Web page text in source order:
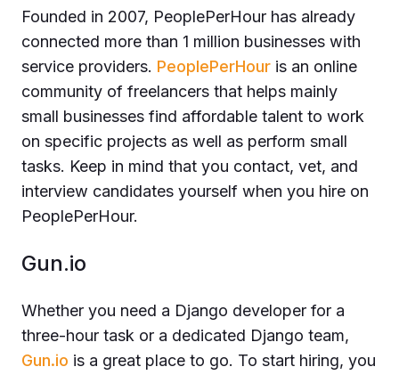
Founded in 2007, PeoplePerHour has already
connected more than 1 million businesses with
service providers. PeoplePerHour is an online
community of freelancers that helps mainly
small businesses find affordable talent to work
on specific projects as well as perform small
tasks. Keep in mind that you contact, vet, and
interview candidates yourself when you hire on
PeoplePerHour.
Gun.io
Whether you need a Django developer for a
three-hour task or a dedicated Django team,
Gun.io is a great place to go. To start hiring, you